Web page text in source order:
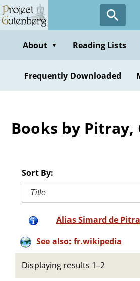
Skip
to
contentAbout ▼ Reading Lists
Frequently Downloaded
Books by Pitray,
Sort By:
Title
Alias Simard de
See also: fr.wikipedia
Displaying results 1–2